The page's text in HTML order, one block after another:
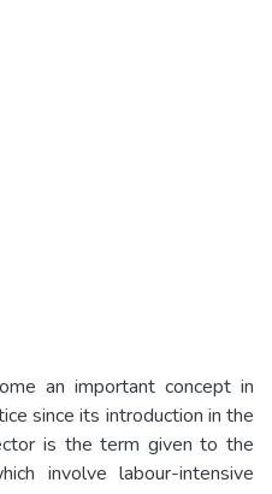
an important concept in
since its introduction in the
is the term given to the
involve labour-intensive